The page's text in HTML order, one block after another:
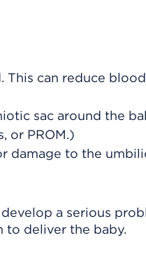
. This can reduce
sac around the
or PROM.)
damage to the
a serious
to deliver the baby.